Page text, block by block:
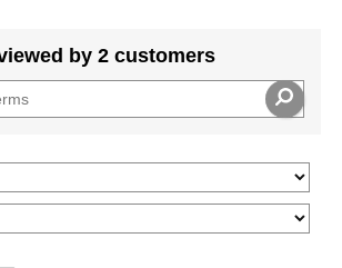
by 2 customers